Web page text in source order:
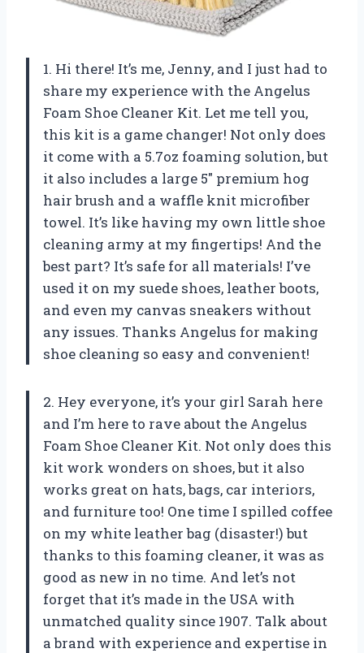
1. Hi there! It’s me, Jenny, and I just had to
share my experience with the Angelus
Foam Shoe Cleaner Kit. Let me tell you,
this kit is a game changer! Not only does
it come with a 5.7oz foaming solution, but
it also includes a large 5″ premium hog
hair brush and a waffle knit microfiber
towel. It’s like having my own little shoe
cleaning army at my fingertips! And the
best part? It’s safe for all materials! I’ve
used it on my suede shoes, leather boots,
and even my canvas sneakers without
any issues. Thanks Angelus for making
shoe cleaning so easy and convenient!
2. Hey everyone, it’s your girl Sarah here
and I’m here to rave about the Angelus
Foam Shoe Cleaner Kit. Not only does this
kit work wonders on shoes, but it also
works great on hats, bags, car interiors,
and furniture too! One time I spilled coffee
on my white leather bag (disaster!) but
thanks to this foaming cleaner, it was as
good as new in no time. And let’s not
forget that it’s made in the USA with
unmatched quality since 1907. Talk about
a brand with experience and expertise in